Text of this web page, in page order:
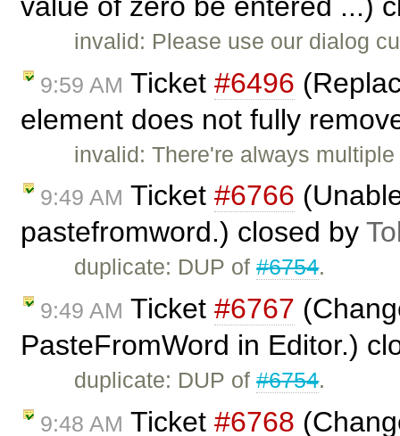
invalid: Please use our dialog
9:59 AM Ticket #6496
element does not fully
invalid: There're always
9:49 AM Ticket #6766
pastefromword.) closed by
duplicate: DUP of#6754.
9:49 AM Ticket #6767
PasteFromWord in Editor.)
duplicate: DUP of#6754.
9:48 AM Ticket #6768